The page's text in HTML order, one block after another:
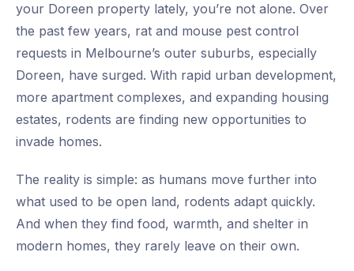
your Doreen property lately, you’re not alone. Over
the past few years, rat and mouse pest control
requests in Melbourne’s outer suburbs, especially
Doreen, have surged. With rapid urban development,
more apartment complexes, and expanding housing
estates, rodents are finding new opportunities to
invade homes.
The reality is simple: as humans move further into
what used to be open land, rodents adapt quickly.
And when they find food, warmth, and shelter in
modern homes, they rarely leave on their own.